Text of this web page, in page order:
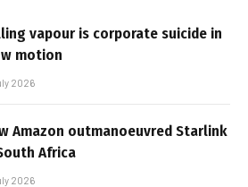
vapour is corporate suicide in
motion
2026
Amazon outmanoeuvred Starlink
Africa
2026